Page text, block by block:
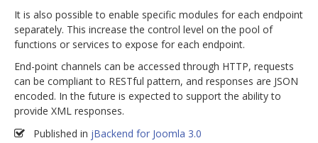
It is also possible to enable specific modules for each endpoint
separately. This increase the control level on the pool of
functions or services to expose for each endpoint.
End-point channels can be accessed through HTTP, requests
can be compliant to RESTful pattern, and responses are JSON
encoded. In the future is expected to support the ability to
provide XML responses.
Published in jBackend for Joomla 3.0